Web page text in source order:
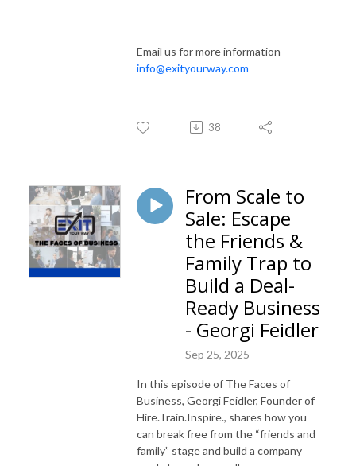
Email us for more information
info@exityourway.com
38
From Scale to
Sale: Escape
the Friends &
Family Trap to
Build a Deal-
Ready Business
- Georgi Feidler
Sep 25, 2025
In this episode of The Faces of
Business, Georgi Feidler, Founder of
Hire.Train.Inspire., shares how you
can break free from the “friends and
family” stage and build a company